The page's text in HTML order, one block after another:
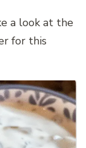
a look at the
for this